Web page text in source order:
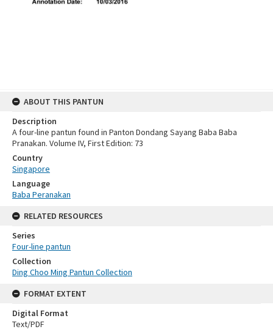
ABOUT THIS PANTUN
Description
A four-line pantun found in Panton Dondang Sayang Baba Baba
Pranakan. Volume IV, First Edition: 73
Country
Singapore
Language
Baba Peranakan
RELATED RESOURCES
Series
Four-line pantun
Collection
Ding Choo Ming Pantun Collection
FORMAT EXTENT
Digital Format
Text/PDF